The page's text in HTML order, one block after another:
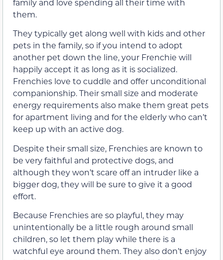
family and love spending all their time with
them.
They typically get along well with kids and other
pets in the family, so if you intend to adopt
another pet down the line, your Frenchie will
happily accept it as long as it is socialized.
Frenchies love to cuddle and offer unconditional
companionship. Their small size and moderate
energy requirements also make them great pets
for apartment living and for the elderly who can’t
keep up with an active dog.
Despite their small size, Frenchies are known to
be very faithful and protective dogs, and
although they won’t scare off an intruder like a
bigger dog, they will be sure to give it a good
effort.
Because Frenchies are so playful, they may
unintentionally be a little rough around small
children, so let them play while there is a
watchful eye around them. They also don’t enjoy